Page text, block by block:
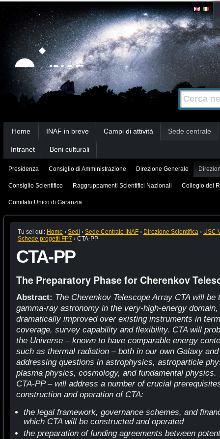
Strumenti
personali
Salta
contenuti.
|
Salta
alla
navigazione
Cerca nel
Ricerca
avanzata…
Home INAF in breve Campi di attività Sede centrale
Intranet Beni culturali
Presidenza Consiglio di Amministrazione Direzione Generale
Consiglio Scientifico Raggruppamenti Scientifici Nazionali Collegio dei
Comitato Unico di Garanzia
Tu sei qui: Home › Sedi › Sede Centrale INAF › Direzione Scientifica › USC
Schede progetti FP7 › CTA-PP
CTA-PP
The Preparatory Phase for Cherenkov
Abstract: The Cherenkov Telescope Array CTA will
gamma-ray astronomy in the very-high-energy
dramatically improved over existing instruments in
coverage, survey capability and flexibility. CTA will
the Universe – known to have comparable energy
such as thermal radiation – both in our own Galaxy
addressing questions in astrophysics, astroparticle
plasma physics, cosmology, and fundamental physics.
CTA-PP – will address a number of crucial
construction and operation of CTA:
the legal framework, governance schemes, and
which CTA will be constructed and operated
the preparation of funding agreements between